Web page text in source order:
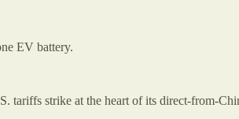
EV battery.
tariffs strike at the heart of its direct-from-